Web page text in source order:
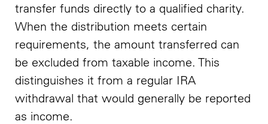
transfer funds directly to a qualified charity.
When the distribution meets certain
requirements, the amount transferred can
be excluded from taxable income. This
distinguishes it from a regular IRA
withdrawal that would generally be reported
as income.